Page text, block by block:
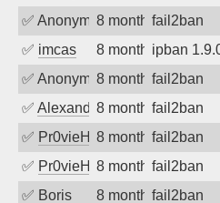
✅ Anonymous8 months ago
fail2ban
✅ imcas 8 months ago
ipban
✅ Anonymous8 months ago
fail2ban
✅ Alexandr Kulkov
8 months ago
fail2ban
✅ Pr0vieH 8 months ago
fail2ban
✅ Pr0vieH 8 months ago
fail2ban
✅ Boris 8 months ago
fail2ban